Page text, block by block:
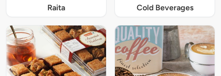
Raita Cold Beverages